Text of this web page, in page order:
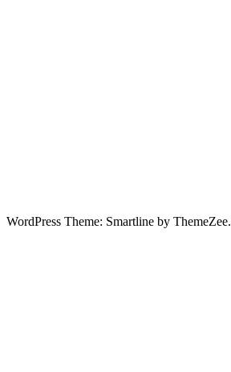
WordPress Theme: Smartline by ThemeZee.